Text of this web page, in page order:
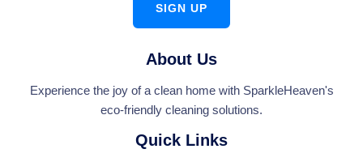
SIGN UP
About Us
Experience the joy of a clean home with SparkleHeaven's
eco-friendly cleaning solutions.
Quick Links